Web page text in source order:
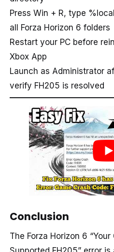
Press Win + R, type
all Forza Horizon 6 folders
Restart your PC before
Xbox App
Launch as Administrator
verify FH205 is resolved
Conclusion
The Forza Horizon 6